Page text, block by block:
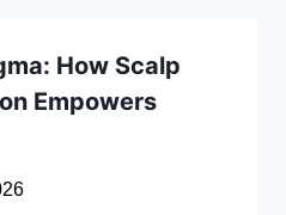
How Scalp
Empowers